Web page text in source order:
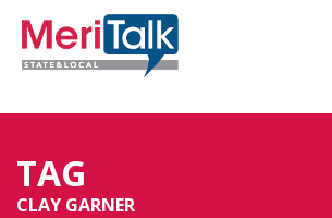
TAG
CLAY GARNER